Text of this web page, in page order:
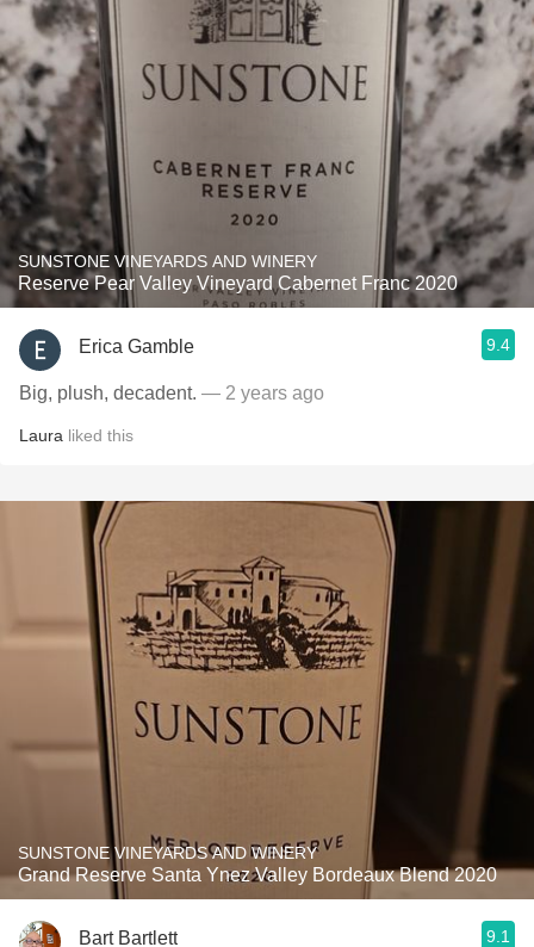
SUNSTONE VINEYARDS AND WINERY
Reserve Pear Valley Vineyard Cabernet Franc 2020
Erica Gamble 9.4
Big, plush, decadent. — 2 years ago
Laura liked this
SUNSTONE VINEYARDS AND WINERY
Grand Reserve Santa Ynez Valley Bordeaux Blend 2020
Bart Bartlett 9.1